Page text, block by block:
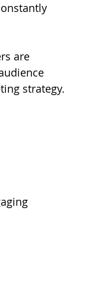
are
strategy.